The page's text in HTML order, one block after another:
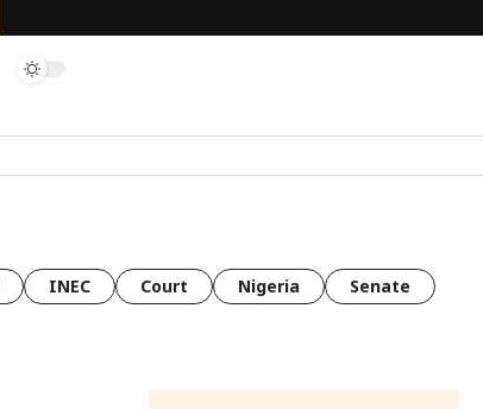
INEC Court Nigeria
Senate